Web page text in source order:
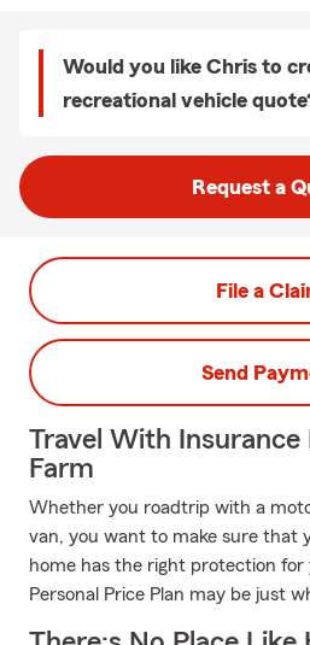
Would you like Chris to
recreational vehicle
Request a
File a
Send
Travel With
Farm
Whether you roadtrip with a
van, you want to make sure that
home has the right protection for
Personal Price Plan may be just